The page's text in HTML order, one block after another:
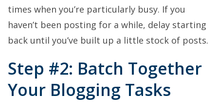
times when you’re particularly busy. If you
haven’t been posting for a while, delay starting
back until you’ve built up a little stock of posts.
Step #2: Batch Together
Your Blogging Tasks